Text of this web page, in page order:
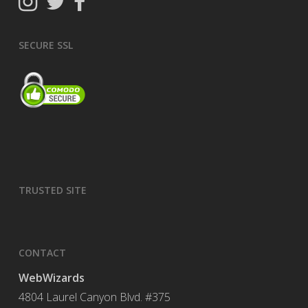
SECURE SSL
TRUSTED SITE
CONTACT
WebWizards
4804 Laurel Canyon Blvd. #375